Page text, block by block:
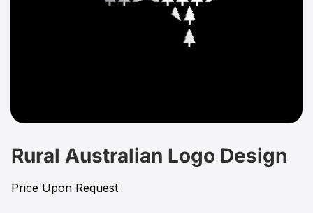
Rural Australian Logo Design
Price Upon Request